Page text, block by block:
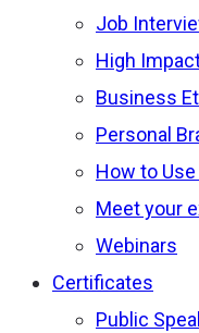
Job
High
Business
Personal
How to
Meet your
Webinars
Certificates
Public